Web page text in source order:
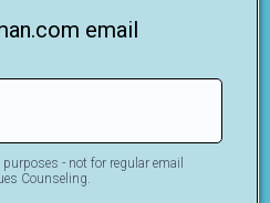
email
- not for regular email
Counseling.